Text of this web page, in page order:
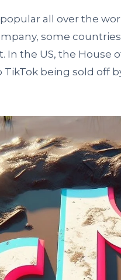
all over the
some
the US, the House
TikTok being sold off